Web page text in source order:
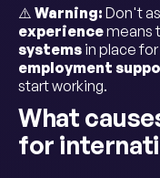
⚠️ Warning: Don't
experiencemeans
systems in place for
employment
start working.
What
for